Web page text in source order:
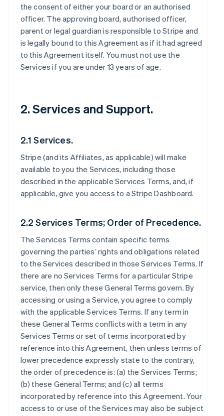
the consent of either your board or an authorised
officer. The approving board, authorised officer,
parent or legal guardian is responsible to Stripe and
is legally bound to this Agreement as if it had agreed
to this Agreement itself. You must not use the
Services if you are under 13 years of age.
2. Services and Support.
2.1 Services.
Stripe (and its Affiliates, as applicable) will make
available to you the Services, including those
described in the applicable Services Terms, and, if
applicable, give you access to a Stripe Dashboard.
2.2 Services Terms; Order of Precedence.
The Services Terms contain specific terms
governing the parties’ rights and obligations related
to the Services described in those Services Terms. If
there are no Services Terms for a particular Stripe
service, then only these General Terms govern. By
accessing or using a Service, you agree to comply
with the applicable Services Terms. If any term in
these General Terms conflicts with a term in any
Services Terms or set of terms incorporated by
reference into this Agreement, then unless terms of
lower precedence expressly state to the contrary,
the order of precedence is: (a) the Services Terms;
(b) these General Terms; and (c) all terms
incorporated by reference into this Agreement. Your
access to or use of the Services may also be subject